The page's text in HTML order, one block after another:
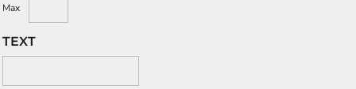
Max
TEXT